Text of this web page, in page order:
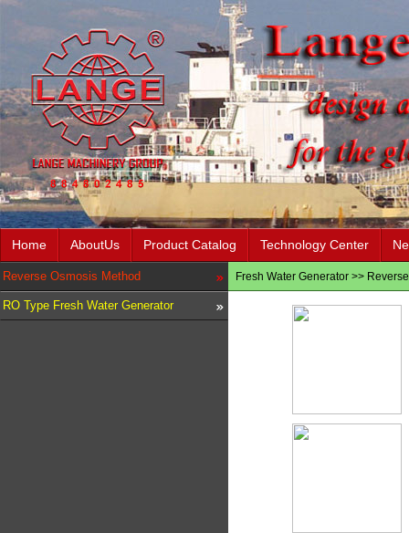
Home AboutUs Product Catalog Technology Center
Reverse Osmosis Method
RO Type Fresh Water Generator
Fresh Water Generator >>